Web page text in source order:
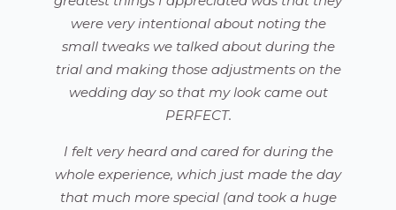
were very intentional about noting the
small tweaks we talked about during the
trial and making those adjustments on the
wedding day so that my look came out
PERFECT.
I felt very heard and cared for during the
whole experience, which just made the day
that much more special (and took a huge